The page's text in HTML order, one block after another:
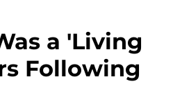
a 'Living
Following